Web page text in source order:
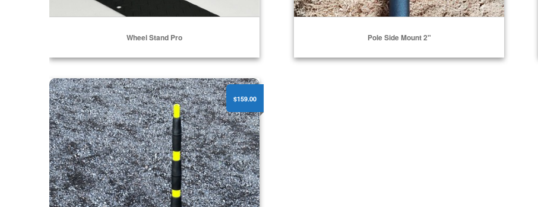
Wheel Stand Pro Pole Side Mount 2"
WP-TRIPOD - 2" Pole Mount Tripod
$159.00